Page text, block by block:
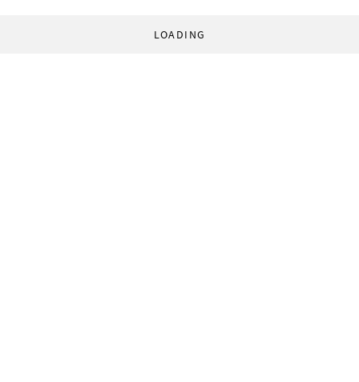
LOADING